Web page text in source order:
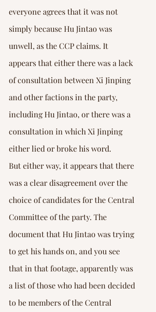
everyone agrees that it was not
simply because Hu Jintao was
unwell, as the CCP claims. It
appears that either there was a lack
of consultation between Xi Jinping
and other factions in the party,
including Hu Jintao, or there was a
consultation in which Xi Jinping
either lied or broke his word.
But either way, it appears that there
was a clear disagreement over the
choice of candidates for the Central
Committee of the party. The
document that Hu Jintao was trying
to get his hands on, and you see
that in that footage, apparently was
a list of those who had been decided
to be members of the Central